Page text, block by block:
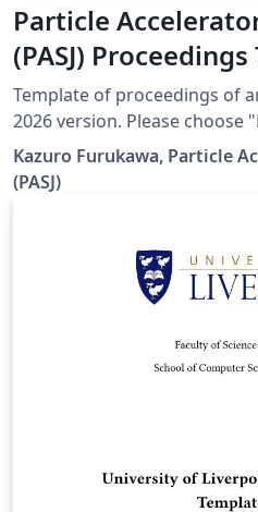
Particle
(PASJ)
Template of proceedings of
2026 version. Please choose
processing, or choose
processing. Results are
this template is &lt; https://
用テンプレートファイル)作成
ンプルが含まれています。
LuaLaTeX でコンパイルする
Reserved. Kazuro Furukawa
Kazuro Furukawa, Particle
(PASJ)